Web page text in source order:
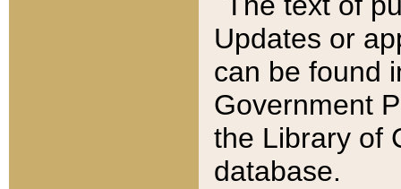
Updates or
can be found
Government
the Library of
database.